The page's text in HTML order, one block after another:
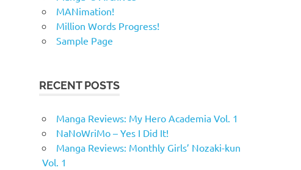
MANimation!
Million Words Progress!
Sample Page
RECENT POSTS
Manga Reviews: My Hero Academia Vol. 1
NaNoWriMo – Yes I Did It!
Manga Reviews: Monthly Girls’ Nozaki-kun
Vol. 1